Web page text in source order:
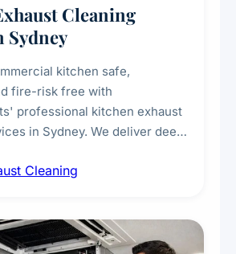
Cleaning
Sydney
kitchen safe,
fire-risk free with
professional kitchen exhaust
in Sydney. We deliver deep
built-up grease, smoke
Cleaning